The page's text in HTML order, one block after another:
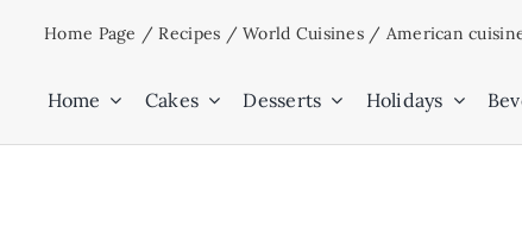
Home Page /Recipes /World Cuisines/ American
Home Cakes Desserts Holidays